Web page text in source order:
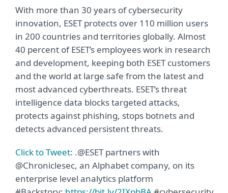
With more than 30 years of cybersecurity
innovation, ESET protects over 110 million users
in 200 countries and territories globally. Almost
40 percent of ESET’s employees work in research
and development, keeping both ESET customers
and the world at large safe from the latest and
most advanced cyberthreats. ESET’s threat
intelligence data blocks targeted attacks,
protects against phishing, stops botnets and
detects advanced persistent threats.
Click to Tweet: .@ESET partners with
@Chroniclesec, an Alphabet company, on its
enterprise level analytics platform